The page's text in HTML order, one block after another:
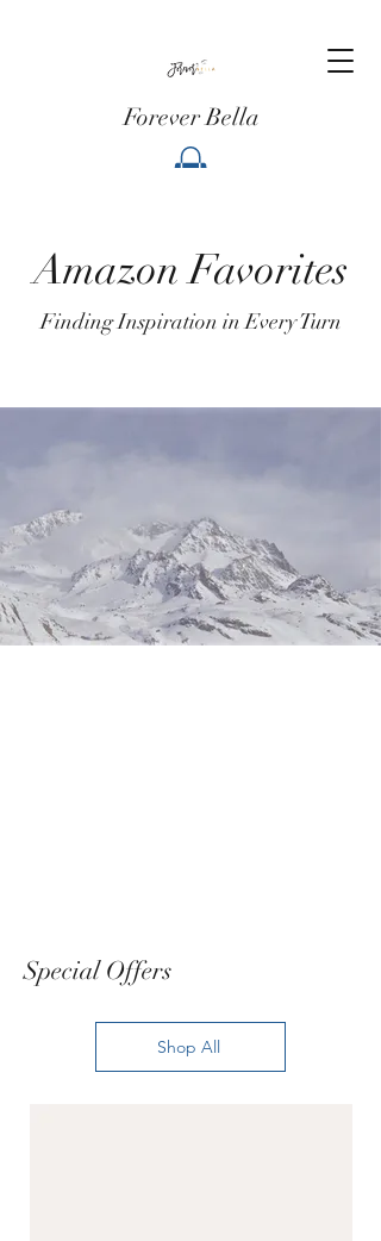
Forever Bella
Amazon Favorites
Finding Inspiration in Every Turn
Special Offers
Shop All